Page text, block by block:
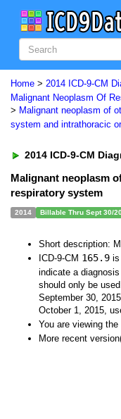
Home > 2014 ICD-9-CM
Malignant Neoplasm Of
> Malignant neoplasm of
system and intrathoracic
2014 ICD-9-CM
Malignant neoplasm
respiratory system
2014 Billable Thru Sept 30/
Short description:
ICD-9-CM 165.9 is
indicate a
should only be
September 30,
October 1, 2015,
You are viewing
More recent